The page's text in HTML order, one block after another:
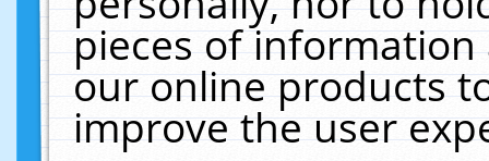
pieces of
our online products
improve the user